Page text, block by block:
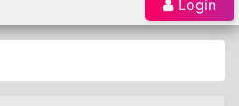
Login